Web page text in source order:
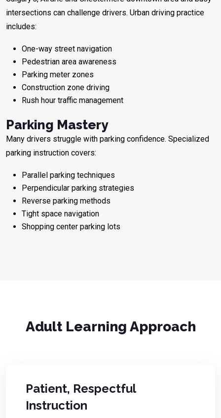
intersections can challenge drivers. Urban driving practice
includes:
One-way street navigation
Pedestrian area awareness
Parking meter zones
Construction zone driving
Rush hour traffic management
Parking Mastery
Many drivers struggle with parking confidence. Specialized
parking instruction covers:
Parallel parking techniques
Perpendicular parking strategies
Reverse parking methods
Tight space navigation
Shopping center parking lots
Adult Learning Approach
Patient, Respectful
Instruction